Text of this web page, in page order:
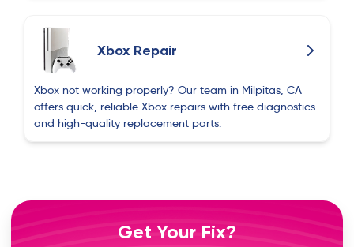
Xbox Repair
Xbox not working properly? Our team in Milpitas, CA
offers quick, reliable Xbox repairs with free diagnostics
and high-quality replacement parts.
Get Your Fix?